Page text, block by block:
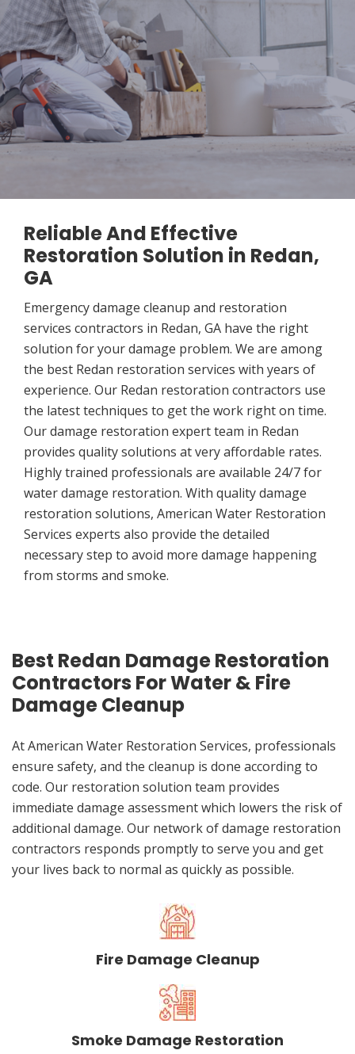
Reliable And Effective
Restoration Solution in Redan,
GA
Emergency damage cleanup and restoration
services contractors in Redan, GA have the right
solution for your damage problem. We are among
the best Redan restoration services with years of
experience. Our Redan restoration contractors use
the latest techniques to get the work right on time.
Our damage restoration expert team in Redan
provides quality solutions at very affordable rates.
Highly trained professionals are available 24/7 for
water damage restoration. With quality damage
restoration solutions, American Water Restoration
Services experts also provide the detailed
necessary step to avoid more damage happening
from storms and smoke.
Best Redan Damage Restoration
Contractors For Water & Fire
Damage Cleanup
At American Water Restoration Services, professionals
ensure safety, and the cleanup is done according to
code. Our restoration solution team provides
immediate damage assessment which lowers the risk of
additional damage. Our network of damage restoration
contractors responds promptly to serve you and get
your lives back to normal as quickly as possible.
Fire Damage Cleanup
Smoke Damage Restoration